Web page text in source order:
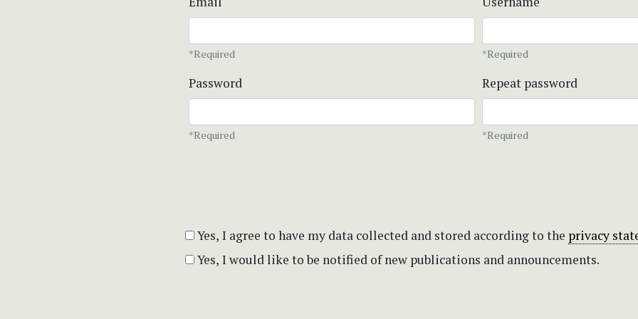
*Required *Required
Password
*Required
Repeat password
*Required
Yes, I agree to have my data collected and stored according to the privacy
Yes, I would like to be notified of new publications and announcements.